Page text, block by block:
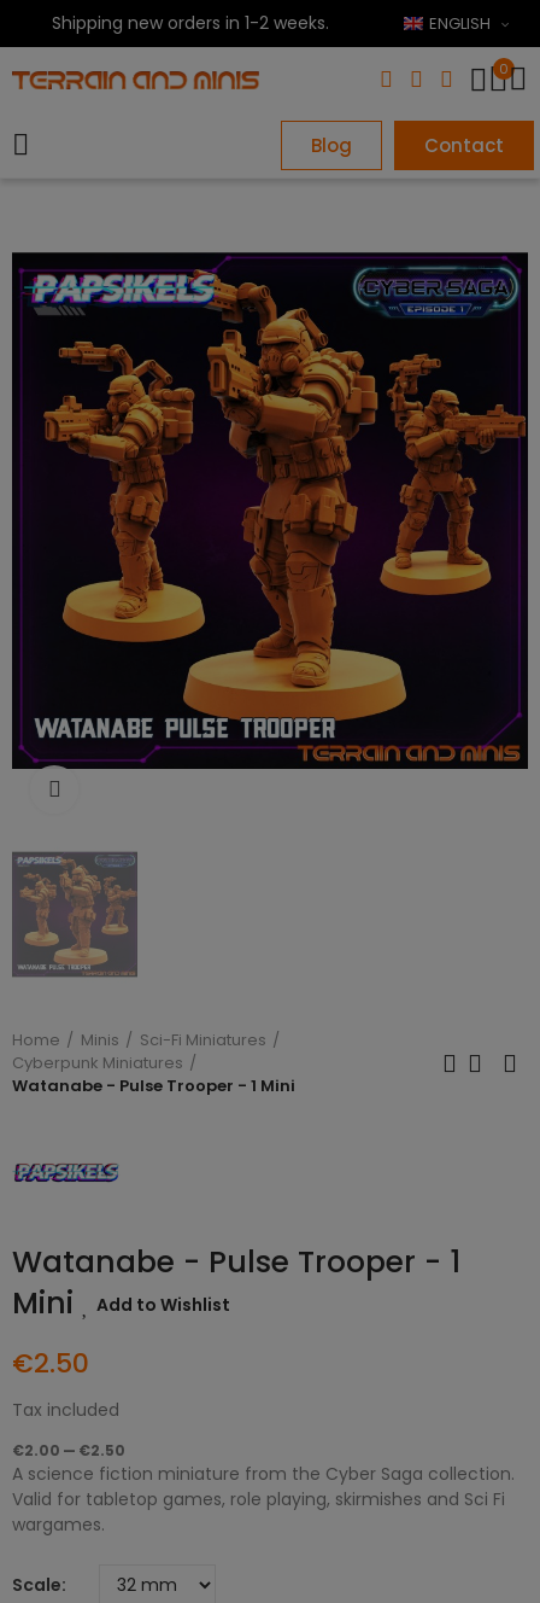
Shipping new orders in 1-2 weeks. ENGLISH
0
Blog Contact
Home Minis
Sci-Fi Miniatures
Cyberpunk Miniatures
Watanabe - Pulse Trooper - 1 Mini
Watanabe - Pulse Trooper - 1
Mini
Add to Wishlist
€2.50
Tax included
€2.00 — €2.50
A science fiction miniature from the Cyber Saga collection.
Valid for tabletop games, role playing, skirmishes and Sci Fi
wargames.
Scale